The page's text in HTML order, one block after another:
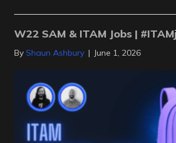
W22 SAM & ITAM Jobs |
By Shaun Ashbury | June 1, 2026